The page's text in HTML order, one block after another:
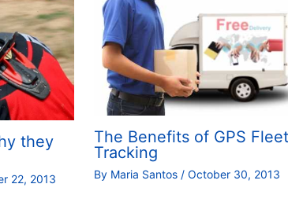
they
22, 2013
The Benefits of GPS Fleet
Tracking
By Maria Santos / October 30, 2013